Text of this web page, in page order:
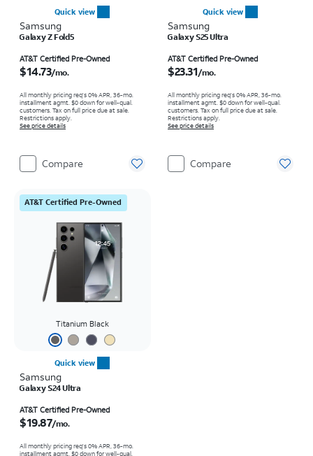
Quick view
Samsung
Galaxy Z Fold5
AT&T Certified Pre-Owned
$14.73/mo.
All monthly pricing req's 0% APR, 36-mo.
installment agmt. $0 down for well-qual.
customers. Tax on full price due at sale.
Restrictions apply.
See price details
Compare
Quick view
Samsung
Galaxy S25 Ultra
AT&T Certified Pre-Owned
$23.31/mo.
All monthly pricing req's 0% APR, 36-mo.
installment agmt. $0 down for well-qual.
customers. Tax on full price due at sale.
Restrictions apply.
See price details
Compare
AT&T Certified Pre-Owned
Titanium Black
Quick view
Samsung
Galaxy S24 Ultra
AT&T Certified Pre-Owned
$19.87/mo.
All monthly pricing req's 0% APR, 36-mo.
installment agmt. $0 down for well-qual.